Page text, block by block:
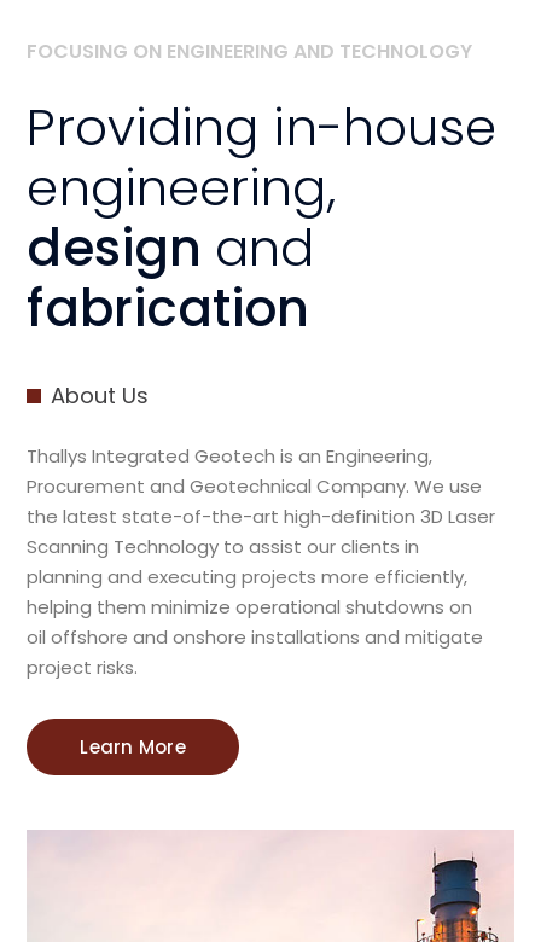
FOCUSING ON ENGINEERING AND TECHNOLOGY
Providing in-house
engineering,
design and
fabrication
About Us
Thallys Integrated Geotech is an Engineering,
Procurement and Geotechnical Company. We use
the latest state-of-the-art high-definition 3D Laser
Scanning Technology to assist our clients in
planning and executing projects more efficiently,
helping them minimize operational shutdowns on
oil offshore and onshore installations and mitigate
project risks.
Learn More